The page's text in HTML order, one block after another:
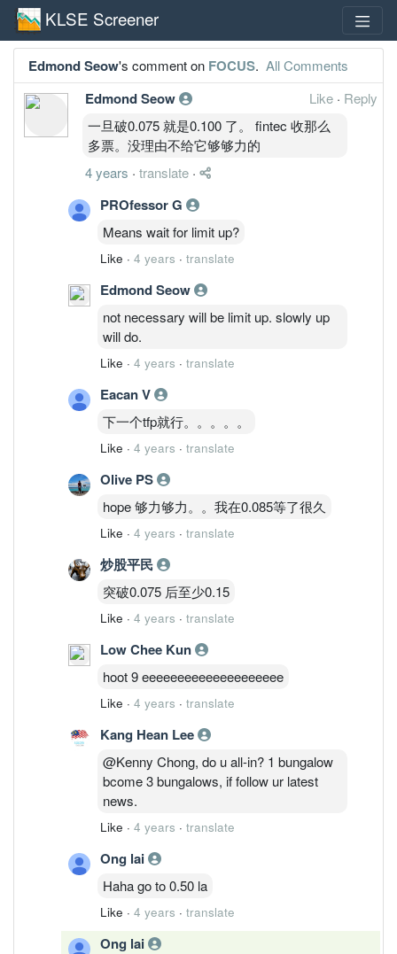
KLSE Screener
Edmond Seow's comment on FOCUS. All Comments
Edmond Seow Like · Reply
一旦破0.075 就是0.100 了。 fintec 收那么
多票。没理由不给它够够力的
4 years · translate ·
PROfessor G
Means wait for limit up?
Like · 4 years · translate
Edmond Seow
not necessary will be limit up. slowly up
will do.
Like · 4 years · translate
Eacan V
下一个tfp就行。。。。。
Like · 4 years · translate
Olive PS
hope 够力够力。。我在0.085等了很久
Like · 4 years · translate
炒股平民
突破0.075 后至少0.15
Like · 4 years · translate
Low Chee Kun
hoot 9 eeeeeeeeeeeeeeeeeeee
Like · 4 years · translate
Kang Hean Lee
@Kenny Chong, do u all-in? 1 bungalow
bcome 3 bungalows, if follow ur latest
news.
Like · 4 years · translate
Ong lai
Haha go to 0.50 la
Like · 4 years · translate
Ong lai